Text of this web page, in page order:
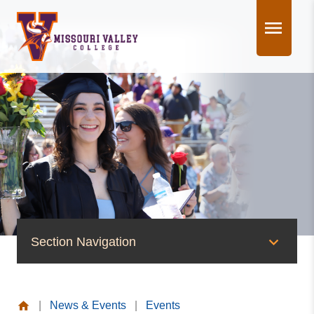
content
Section Navigation
News & Events Events